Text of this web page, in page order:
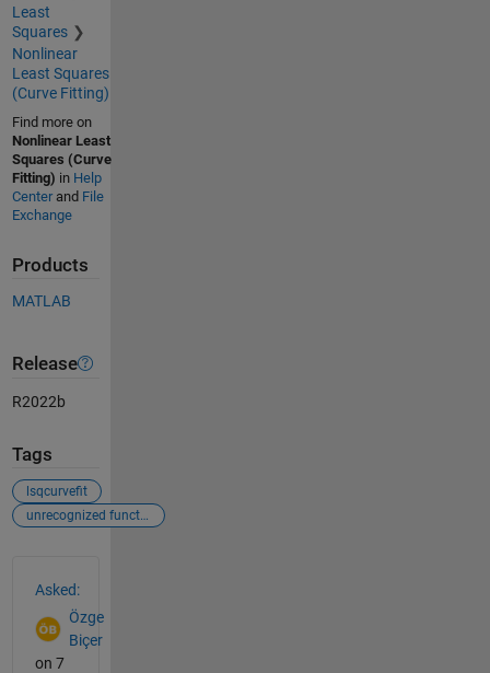
Least
Squares
Nonlinear
Least Squares
(Curve Fitting)
Find more on
Nonlinear Least
Squares (Curve
Fitting) in Help
Centerand File
Exchange
Products
MATLAB
Release
R2022b
Tags
lsqcurvefit
unrecognized function or variable
Asked:
Özge
Biçer
on 7